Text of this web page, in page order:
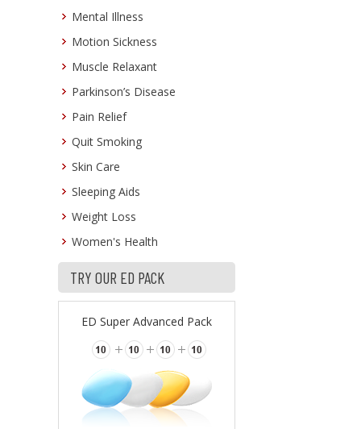
Mental Illness
Motion Sickness
Muscle Relaxant
Parkinson’s Disease
Pain Relief
Quit Smoking
Skin Care
Sleeping Aids
Weight Loss
Women's Health
TRY OUR ED PACK
ED Super Advanced Pack